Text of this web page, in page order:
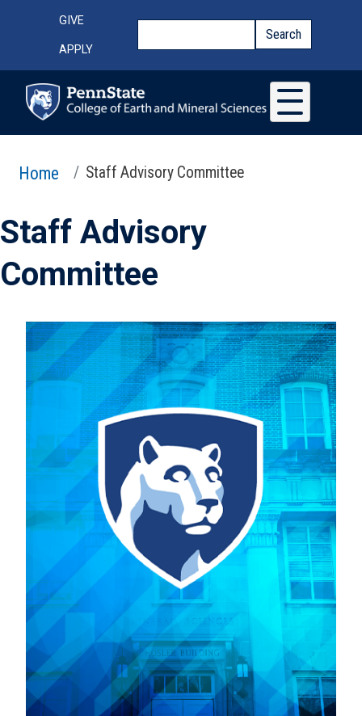
Top Menu
GIVE
APPLY
Search
Home Staff Advisory Committee
Staff Advisory
Committee